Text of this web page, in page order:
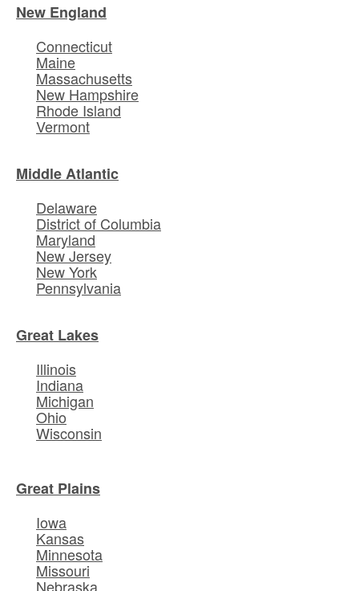
New England
Connecticut
Maine
Massachusetts
New Hampshire
Rhode Island
Vermont
Middle Atlantic
Delaware
District of Columbia
Maryland
New Jersey
New York
Pennsylvania
Great Lakes
Illinois
Indiana
Michigan
Ohio
Wisconsin
Great Plains
Iowa
Kansas
Minnesota
Missouri
Nebraska